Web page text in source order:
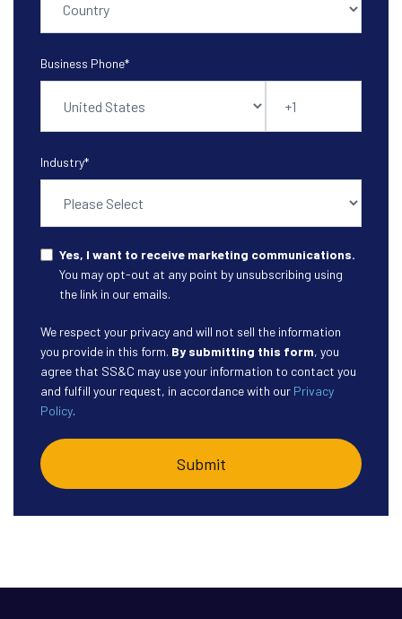
Business Phone*
Industry*
Yes, I want to receive marketing communications.
You may opt-out at any point by unsubscribing using
the link in our emails.
We respect your privacy and will not sell the information
you provide in this form. By submitting this form, you
agree that SS&C may use your information to contact you
and fulfill your request, in accordance with our Privacy
Policy.